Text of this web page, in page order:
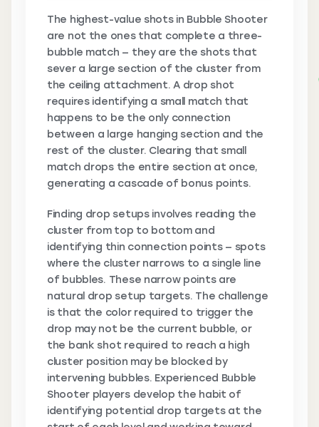
The highest-value shots in Bubble Shooter
are not the ones that complete a three-
bubble match — they are the shots that
sever a large section of the cluster from
the ceiling attachment. A drop shot
requires identifying a small match that
happens to be the only connection
between a large hanging section and the
rest of the cluster. Clearing that small
match drops the entire section at once,
generating a cascade of bonus points.
Finding drop setups involves reading the
cluster from top to bottom and
identifying thin connection points — spots
where the cluster narrows to a single line
of bubbles. These narrow points are
natural drop setup targets. The challenge
is that the color required to trigger the
drop may not be the current bubble, or
the bank shot required to reach a high
cluster position may be blocked by
intervening bubbles. Experienced Bubble
Shooter players develop the habit of
identifying potential drop targets at the